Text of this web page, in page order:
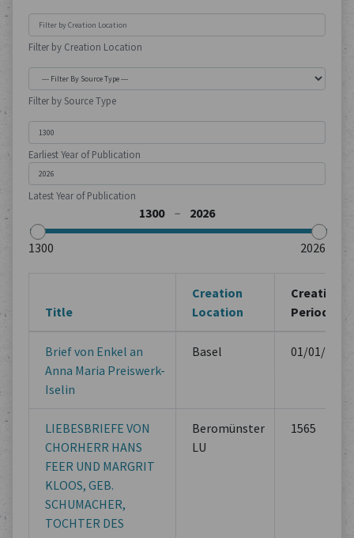
Filter by Creation Location
Filter by Source Type
Earliest Year of Publication
Latest Year of Publication
Title
Creation
Location
Creation
Period
Brief von Enkel an
Anna Maria Preiswerk-
Iselin
Basel 01/01/1814
LIEBESBRIEFE VON
CHORHERR HANS
FEER UND MARGRIT
KLOOS, GEB.
SCHUMACHER,
TOCHTER DES
Beromünster
LU
1565